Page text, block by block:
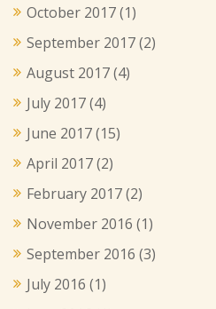
October 2017(1)
September 2017(2)
August 2017(4)
July 2017(4)
June 2017(15)
April 2017(2)
February 2017(2)
November 2016 (1)
September 2016 (3)
July 2016 (1)